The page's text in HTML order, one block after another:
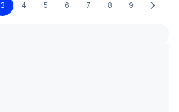
3 4 5 6 7 8 9